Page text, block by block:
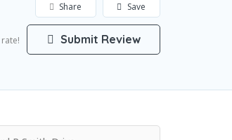
Save
Share
Submit Review